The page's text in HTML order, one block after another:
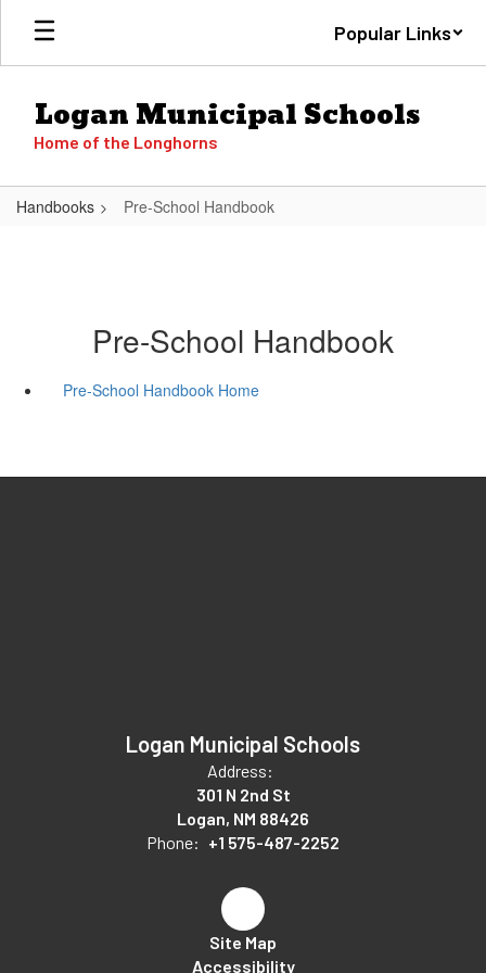
Skip
main
Popular Links
Logan Municipal Schools
Home of the Longhorns
Handbooks Pre-School Handbook
Pre-School Handbook
Pre-School Handbook Home
Logan Municipal Schools
Address:
301 N 2nd St
Logan, NM 88426
Phone: +1 575-487-2252
Site Map
Accessibility